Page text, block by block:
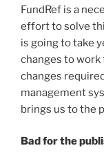
FundRef is a
effort to solve
is going to take
changes to work
changes
management
brings us to the
Bad for the